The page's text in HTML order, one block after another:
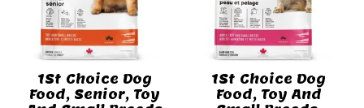
1St Choice Dog
Food, Senior, Toy
1St Choice Dog
Food, Toy And